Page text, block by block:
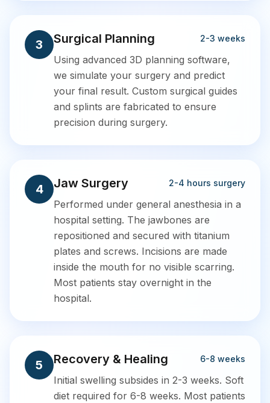
3 Surgical Planning 2-3 weeks
Using advanced 3D planning software,
we simulate your surgery and predict
your final result. Custom surgical guides
and splints are fabricated to ensure
precision during surgery.
4 Jaw Surgery 2-4 hours surgery
Performed under general anesthesia in a
hospital setting. The jawbones are
repositioned and secured with titanium
plates and screws. Incisions are made
inside the mouth for no visible scarring.
Most patients stay overnight in the
hospital.
5 Recovery & Healing 6-8 weeks
Initial swelling subsides in 2-3 weeks. Soft
diet required for 6-8 weeks. Most patients